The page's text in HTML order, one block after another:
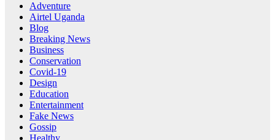
Adventure
Airtel Uganda
Blog
Breaking News
Business
Conservation
Covid-19
Design
Education
Entertainment
Fake News
Gossip
Healthy